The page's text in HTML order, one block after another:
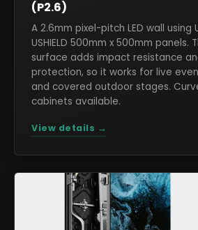
(P2.6)
A 2.6mm pixel-pitch LED wall using
USHIELD 500mm x 500mm panels.
surface adds impact resistance
protection, so it works for live
and covered outdoor stages.
cabinets available.
View details →